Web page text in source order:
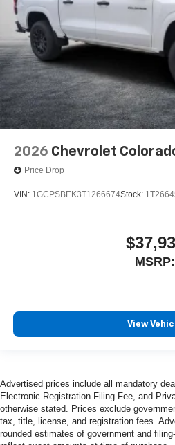
2026 Chevrolet
Price Drop
VIN: 1GCPSBEK3T1266674Stock:
MSRP:
View
Advertised prices include all mandatory
Electronic Registration Filing Fee, and
otherwise stated. Prices exclude
tax, title, license, and registration fees.
rounded estimates of government and